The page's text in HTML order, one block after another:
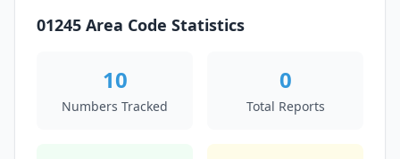
01245 Area Code Statistics
10
Numbers Tracked
0
Total Reports